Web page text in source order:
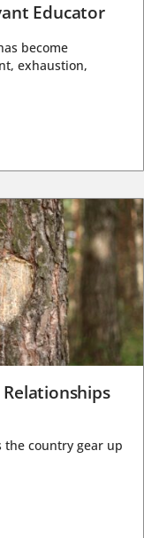
Educator
become
exhaustion,
the country gear up